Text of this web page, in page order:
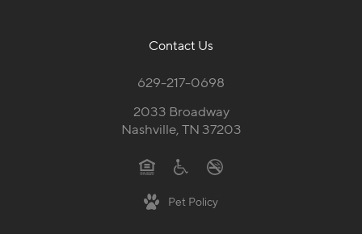
Contact Us
629-217-0698
2033 Broadway
Nashville, TN 37203
Pet Policy